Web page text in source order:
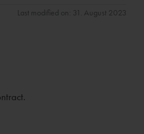
Last modified on: 31. August 2023